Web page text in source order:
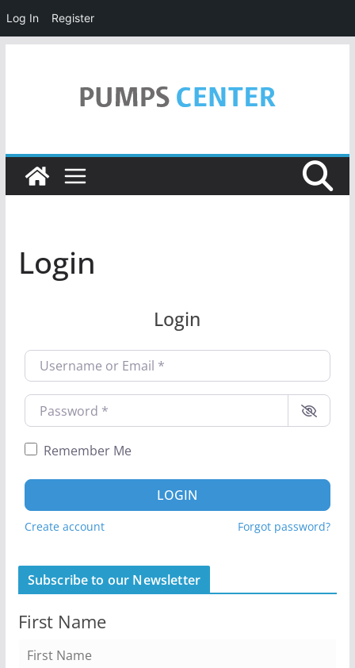
Log In Register
Login
Login
Username or Email*
Password*
Remember Me
LOGIN
Create account Forgot password?
Subscribe to our Newsletter
First Name